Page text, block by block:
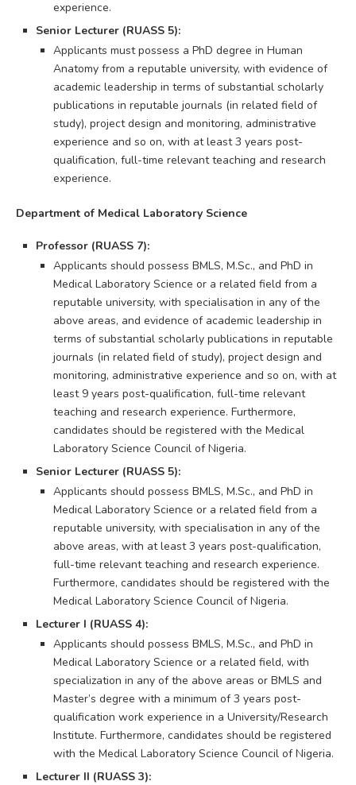
experience.
Senior Lecturer (RUASS 5):
Applicants must possess a PhD degree in Human
Anatomy from a reputable university, with evidence of
academic leadership in terms of substantial scholarly
publications in reputable journals (in related field of
study), project design and monitoring, administrative
experience and so on, with at least 3 years post-
qualification, full-time relevant teaching and research
experience.
Department of Medical Laboratory Science
Professor (RUASS 7):
Applicants should possess BMLS, M.Sc., and PhD in
Medical Laboratory Science or a related field from a
reputable university, with specialisation in any of the
above areas, and evidence of academic leadership in
terms of substantial scholarly publications in reputable
journals (in related field of study), project design and
monitoring, administrative experience and so on, with at
least 9 years post-qualification, full-time relevant
teaching and research experience. Furthermore,
candidates should be registered with the Medical
Laboratory Science Council of Nigeria.
Senior Lecturer (RUASS 5):
Applicants should possess BMLS, M.Sc., and PhD in
Medical Laboratory Science or a related field from a
reputable university, with specialisation in any of the
above areas, with at least 3 years post-qualification,
full-time relevant teaching and research experience.
Furthermore, candidates should be registered with the
Medical Laboratory Science Council of Nigeria.
Lecturer I (RUASS 4):
Applicants should possess BMLS, M.Sc., and PhD in
Medical Laboratory Science or a related field, with
specialization in any of the above areas or BMLS and
Master’s degree with a minimum of 3 years post-
qualification work experience in a University/Research
Institute. Furthermore, candidates should be registered
with the Medical Laboratory Science Council of Nigeria.
Lecturer II (RUASS 3):